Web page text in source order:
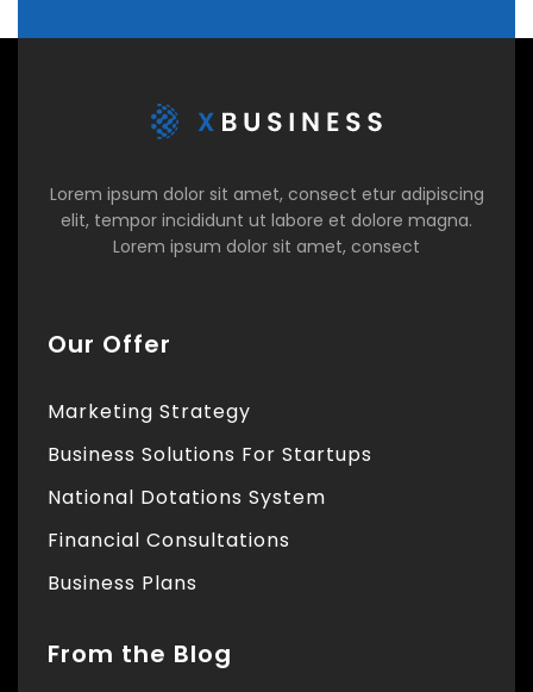
Lorem ipsum dolor sit amet, consect etur adipiscing
elit, tempor incididunt ut labore et dolore magna.
Lorem ipsum dolor sit amet, consect
Our Offer
Marketing Strategy
Business Solutions For Startups
National Dotations System
Financial Consultations
Business Plans
From the Blog